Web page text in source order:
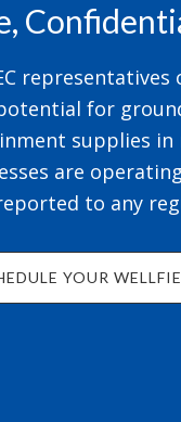
for
supplies in
are
to any
YOUR